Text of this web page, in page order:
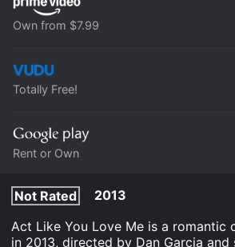
Own from $7.99
Totally Free!
Rent or Own
Not Rated
2013
Act Like You Love Me is a romantic
in 2013, directed by Dan Garcia and